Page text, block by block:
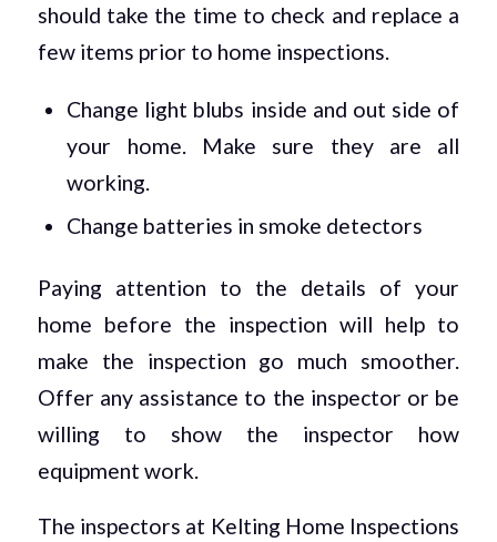
should take the time to check and replace a
few items prior to home inspections.
Change light blubs inside and out side of
your home. Make sure they are all
working.
Change batteries in smoke detectors
Paying attention to the details of your
home before the inspection will help to
make the inspection go much smoother.
Offer any assistance to the inspector or be
willing to show the inspector how
equipment work.
The inspectors at Kelting Home Inspections